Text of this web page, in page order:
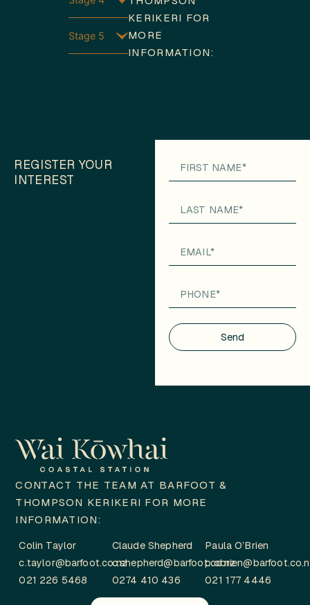
Stage 5
KERIKERI FOR
MORE
INFORMATION:
REGISTER YOUR
INTEREST
Send
CONTACT THE TEAM AT BARFOOT &
THOMPSON KERIKERI FOR MORE
INFORMATION:
Colin Taylor
c.taylor@barfoot.co.nz
021 226 5468
Claude Shepherd
c.shepherd@barfoot.co.nz
0274 410 436
Paula O’Brien
021 177 4446